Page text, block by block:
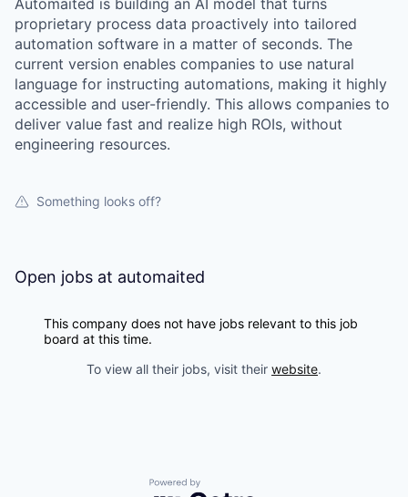
proprietary process data proactively into tailored
automation software in a matter of seconds. The
current version enables companies to use natural
language for instructing automations, making it highly
accessible and user-friendly. This allows companies to
deliver value fast and realize high ROIs, without
engineering resources.
Something looks off?
Open jobs at automaited
This company does not have jobs relevant to this job
board at this time.
To view all their jobs, visit their website.
Powered by Getro.com